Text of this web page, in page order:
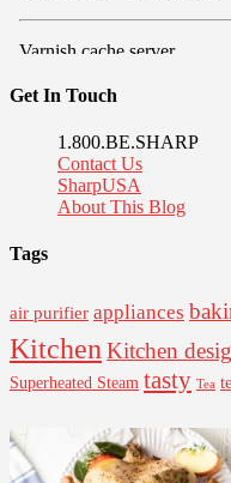
Get In Touch
1.800.BE.SHARP
Contact Us
SharpUSA
About This Blog
Tags
air purifier appliances
KitchenKitchen
Superheated Steam tasty Tea